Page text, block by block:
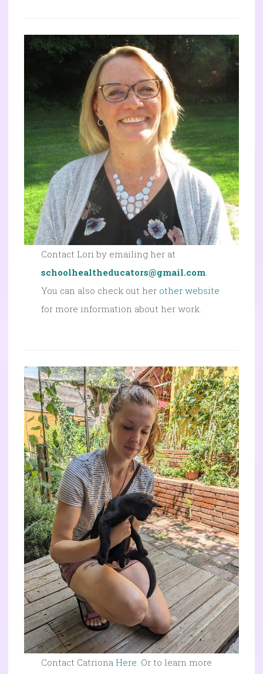
Contact Lori by emailing her at
schoolhealtheducators@gmail.com.
You can also check out her other website
for more information about her work.
Contact Catriona Here. Or to learn more